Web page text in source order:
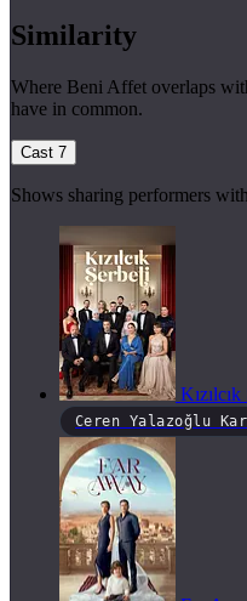
Similarity
Where Beni Affet overlaps
have in common.
Cast 7
Shows sharing performers
Ceren Yalazoğlu